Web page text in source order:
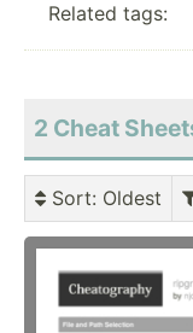
Related tags:
2 Cheat
Sort: Oldest